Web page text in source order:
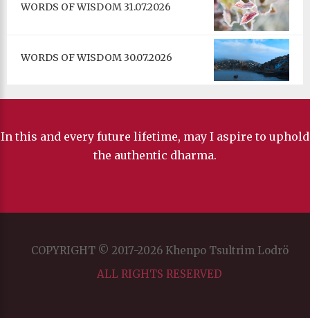
WORDS OF WISDOM 31.07.2026
WORDS OF WISDOM 30.07.2026
In this and every future lifetime, may I aspire to uphold
the authentic dharma.
COPYRIGHT © 2017-2026 Khenpo Tsultrim Lodrö
ALL RIGHTS RESERVED